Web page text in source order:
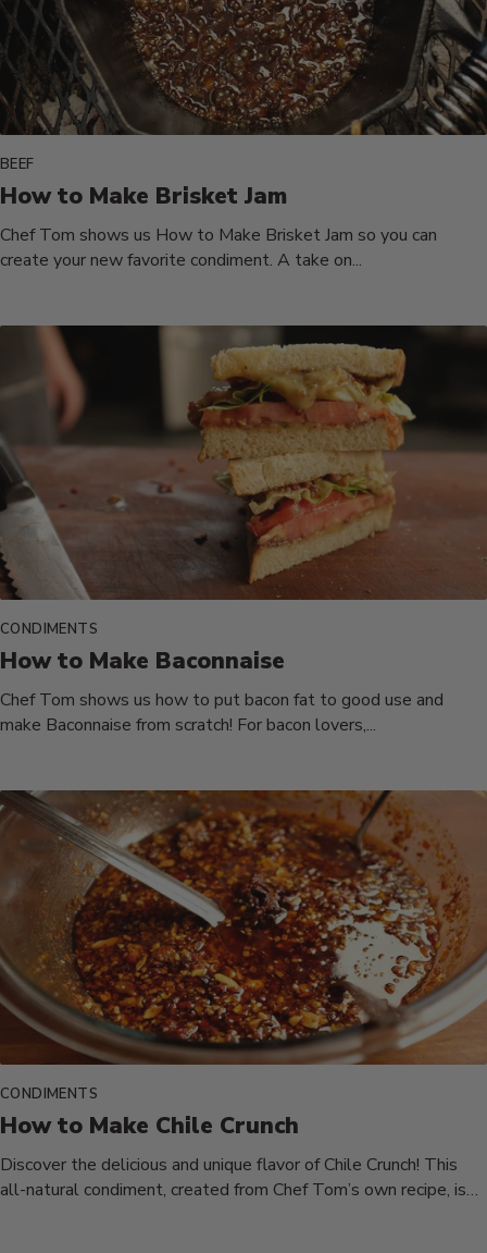
BEEF
How to Make Brisket Jam
Chef Tom shows us How to Make Brisket Jam so you can
create your new favorite condiment. A take on...
CONDIMENTS
How to Make Baconnaise
Chef Tom shows us how to put bacon fat to good use and
make Baconnaise from scratch! For bacon lovers,...
CONDIMENTS
How to Make Chile Crunch
Discover the delicious and unique flavor of Chile Crunch! This
all-natural condiment, created from Chef Tom’s own recipe, is